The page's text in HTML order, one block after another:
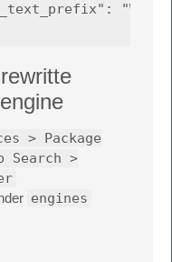
> Package
Search >
engines